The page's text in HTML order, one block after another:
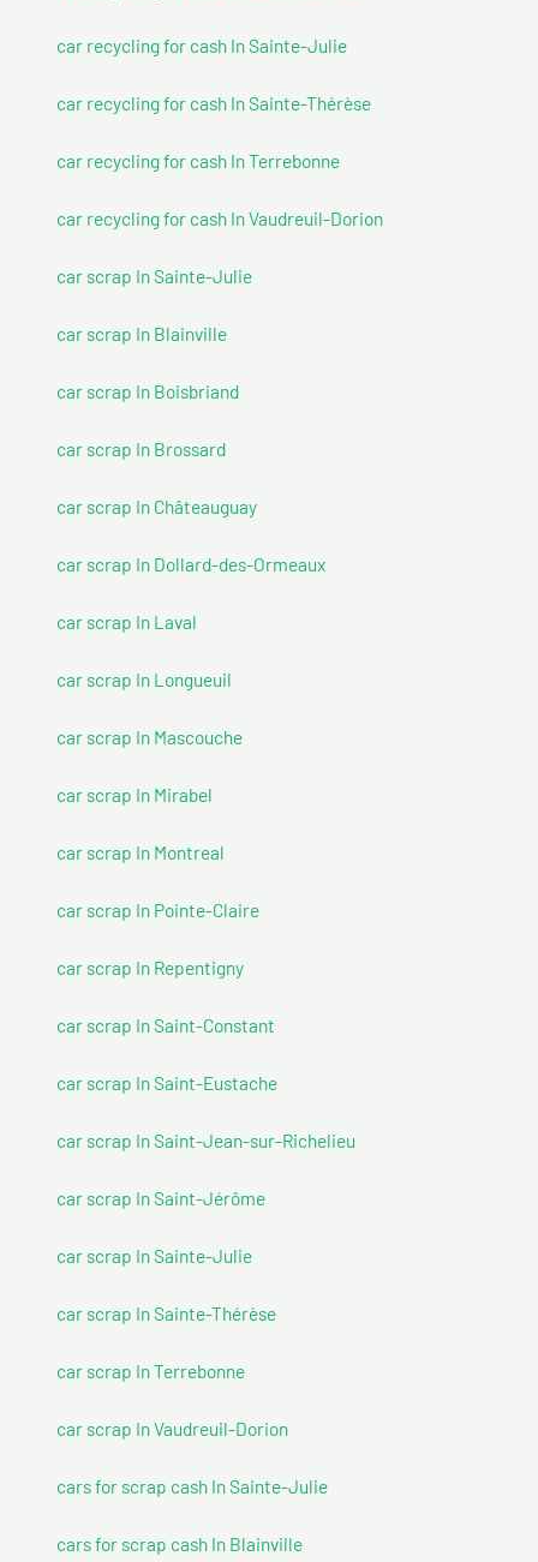
car recycling for cash In Sainte-Julie
car recycling for cash In Sainte-Thérèse
car recycling for cash In Terrebonne
car recycling for cash In Vaudreuil-Dorion
car scrap In Sainte-Julie
car scrap In Blainville
car scrap In Boisbriand
car scrap In Brossard
car scrap In Châteauguay
car scrap In Dollard-des-Ormeaux
car scrap In Laval
car scrap In Longueuil
car scrap In Mascouche
car scrap In Mirabel
car scrap In Montreal
car scrap In Pointe-Claire
car scrap In Repentigny
car scrap In Saint-Constant
car scrap In Saint-Eustache
car scrap In Saint-Jean-sur-Richelieu
car scrap In Saint-Jérôme
car scrap In Sainte-Julie
car scrap In Sainte-Thérèse
car scrap In Terrebonne
car scrap In Vaudreuil-Dorion
cars for scrap cash In Sainte-Julie
cars for scrap cash In Blainville